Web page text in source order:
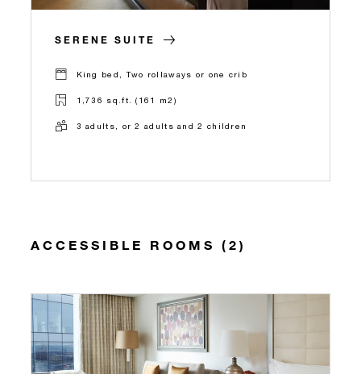
SERENE SUITE
King bed, Two rollaways or one crib
1,736 sq.ft. (161 m2)
3 adults, or 2 adults and 2 children
ACCESSIBLE ROOMS (2)